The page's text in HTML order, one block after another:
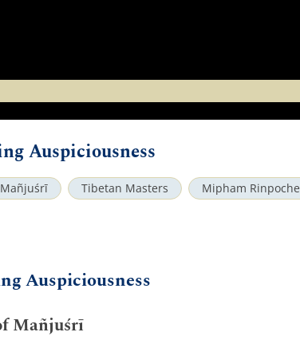
Auspiciousness
Mañjuśrī Tibetan Masters Mipham Rinpoche
Auspiciousness
Mañjuśrī